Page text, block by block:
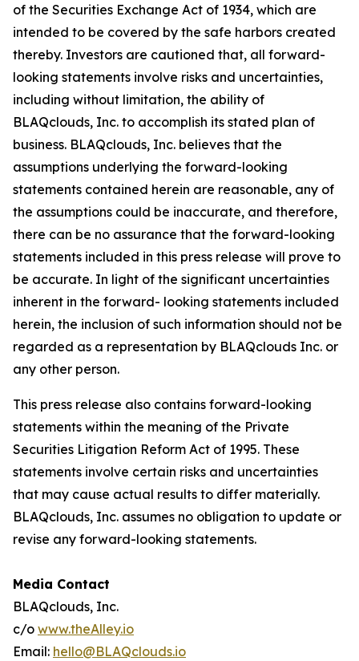
of the Securities Exchange Act of 1934, which are
intended to be covered by the safe harbors created
thereby. Investors are cautioned that, all forward-
looking statements involve risks and uncertainties,
including without limitation, the ability of
BLAQclouds, Inc. to accomplish its stated plan of
business. BLAQclouds, Inc. believes that the
assumptions underlying the forward-looking
statements contained herein are reasonable, any of
the assumptions could be inaccurate, and therefore,
there can be no assurance that the forward-looking
statements included in this press release will prove to
be accurate. In light of the significant uncertainties
inherent in the forward- looking statements included
herein, the inclusion of such information should not be
regarded as a representation by BLAQclouds Inc. or
any other person.
This press release also contains forward-looking
statements within the meaning of the Private
Securities Litigation Reform Act of 1995. These
statements involve certain risks and uncertainties
that may cause actual results to differ materially.
BLAQclouds, Inc. assumes no obligation to update or
revise any forward-looking statements.
Media Contact
BLAQclouds, Inc.
c/o www.theAlley.io
Email: hello@BLAQclouds.io